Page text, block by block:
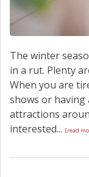
The winter
in a rut. Plenty
When you are
shows or
attractions
interested... [read